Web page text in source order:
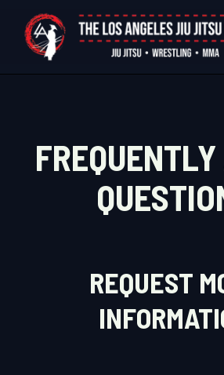
content
REQUEST